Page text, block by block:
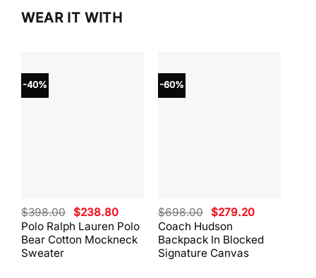
WEAR IT WITH
-40%
Polo Ralph Lauren Polo
Bear Cotton Mockneck
Sweater
$398.00 Original
price
was:
$398.00.
$238.80Current
price
is:
$238.80.
-60%
Coach Hudson
Backpack In Blocked
Signature Canvas
$698.00 Original
price
was:
$698.00.
$279.20Current
is:
$279.20.